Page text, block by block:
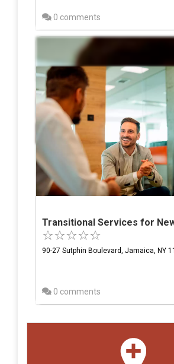
0 comments
Transitional Services for
90-27 Sutphin Boulevard, Jamaica, NY
0 comments